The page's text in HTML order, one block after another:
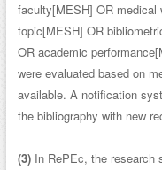
faculty[MESH] OR medical
topic[MESH] OR
OR academic
were evaluated based on
available. A notification
the bibliography with new
(3)In RePEc, the research